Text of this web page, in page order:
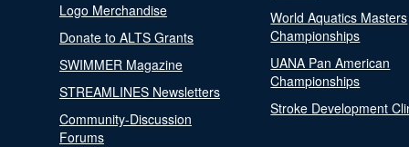
Logo Merchandise
Donate to ALTS Grants
SWIMMER Magazine
STREAMLINES Newsletters
Community-Discussion
Forums
World Aquatics Masters
Championships
UANA Pan American
Championships
Stroke Development